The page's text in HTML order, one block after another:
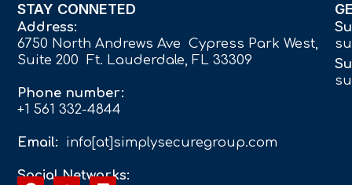
STAY CONNETED
Address:
6750 North Andrews Ave Cypress Park West,
Suite 200 Ft. Lauderdale, FL 33309
Phone number:
+1 561 332-4844
Email: info[at]simplysecuregroup.com
Social Networks: